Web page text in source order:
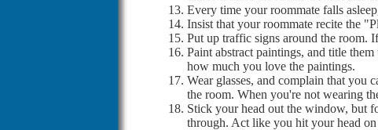
Every time your roommate falls
Insist that your roommate recite the
Put up traffic signs around the room.
Paint abstract paintings, and title
how much you love the paintings.
Wear glasses, and complain that you
the room. When you're not wearing
Stick your head out the window, but
through. Act like you hit your head on